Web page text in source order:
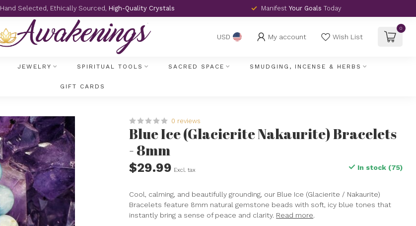
Hand Selected, Ethically Sourced, High-Quality Crystals Manifest Your Goals Today
USD My account Wish List
0
JEWELRY SPIRITUAL TOOLS SACRED SPACE SMUDGING, INCENSE & HERBS
GIFT CARDS
0 reviews
Blue Ice (Glacierite Nakaurite) Bracelets
- 8mm
$29.99 Excl. tax In stock (75)
Cool, calming, and beautifully grounding, our Blue Ice (Glacierite / Nakaurite)
Bracelets feature 8mm natural gemstone beads with soft, icy blue tones that
instantly bring a sense of peace and clarity. Read more.